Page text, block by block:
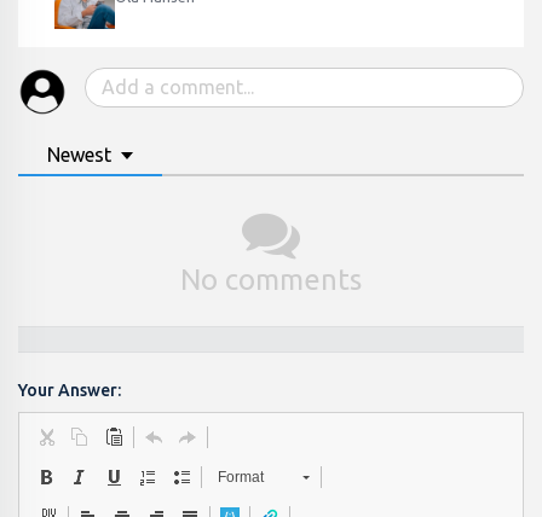
Newest
No comments
Your Answer:
Format